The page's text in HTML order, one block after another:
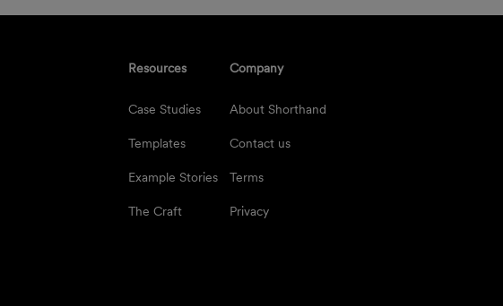
Resources
Case Studies
Templates
Example Stories
The Craft
Company
About Shorthand
Contact us
Terms
Privacy